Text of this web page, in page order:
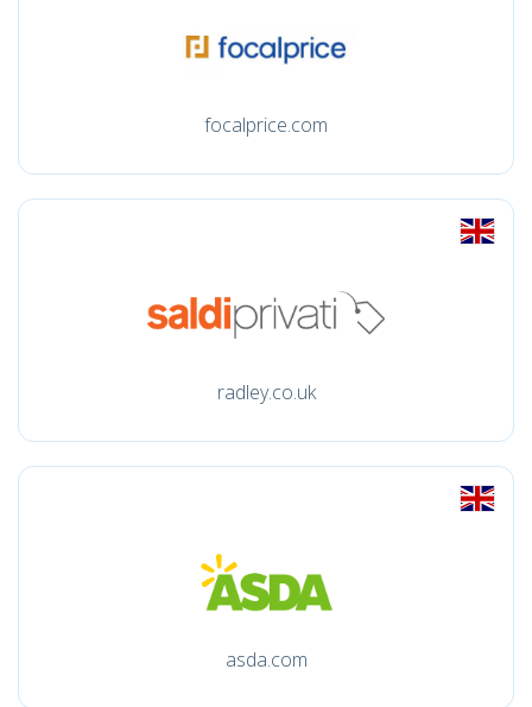
focalprice.com
radley.co.uk
asda.com